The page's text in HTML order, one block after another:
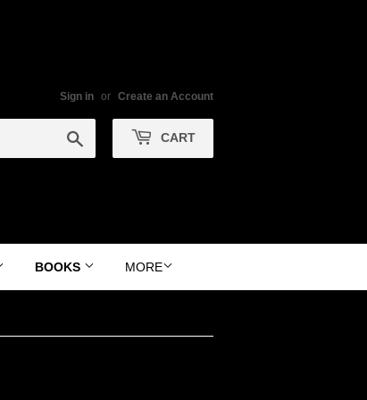
Sign in or Create an Account
CART
BOOKS MORE